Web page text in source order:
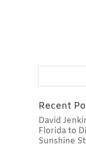
Recent
David
Florida to
Sunshine